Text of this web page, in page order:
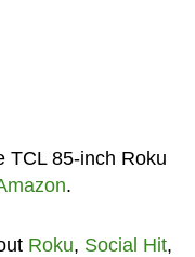
TCL 85-inch Roku
.
Roku, Social Hit,